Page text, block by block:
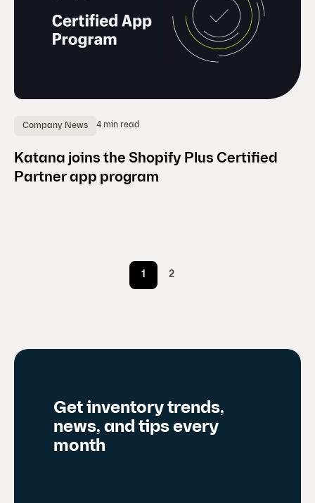
Company News 4 min read
Katana joins the Shopify Plus Certified
Partner app program
1 2
Get inventory trends,
news, and tips every
month